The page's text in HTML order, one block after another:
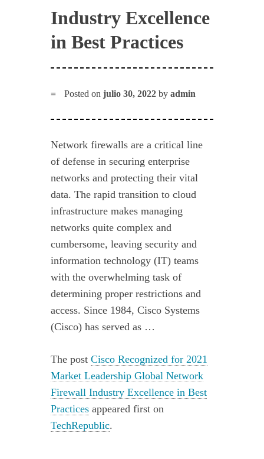
Industry Excellence
in Best Practices
Posted onjulio 30, 2022 byadmin
Network firewalls are a critical line
of defense in securing enterprise
networks and protecting their vital
data. The rapid transition to cloud
infrastructure makes managing
networks quite complex and
cumbersome, leaving security and
information technology (IT) teams
with the overwhelming task of
determining proper restrictions and
access. Since 1984, Cisco Systems
(Cisco) has served as …
The postCisco Recognized for 2021
Market Leadership Global Network
Firewall Industry Excellence in Best
Practices appeared first on
TechRepublic.